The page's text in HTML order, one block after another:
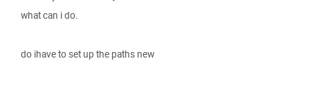
what can i do.
do ihave to set up the paths new